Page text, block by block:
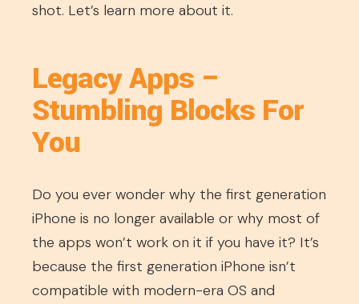
shot. Let’s learn more about it.
Legacy Apps –
Stumbling Blocks For
You
Do you ever wonder why the first generation
iPhone is no longer available or why most of
the apps won’t work on it if you have it? It’s
because the first generation iPhone isn’t
compatible with modern-era OS and